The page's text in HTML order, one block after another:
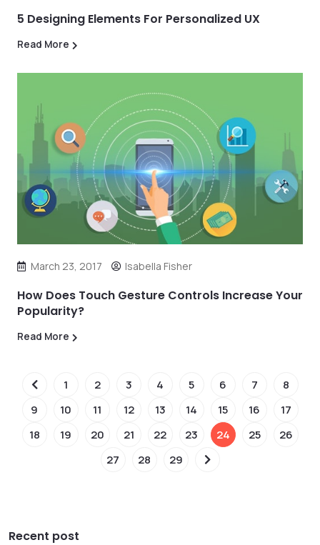
5 Designing Elements For Personalized UX
Read More
March 23, 2017 Isabella Fisher
How Does Touch Gesture Controls Increase Your
Popularity?
Read More
1 2 3 4 5 6 7
8
9
10 11 12 13 14 15 16
17
18
19 20 21 22 23 24 25
26
27
28 29
Recent post